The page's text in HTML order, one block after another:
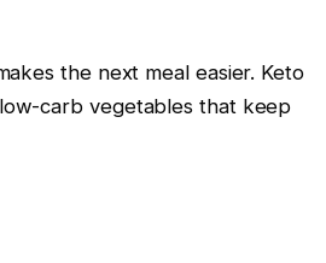
the next meal easier. Keto
carb vegetables that keep